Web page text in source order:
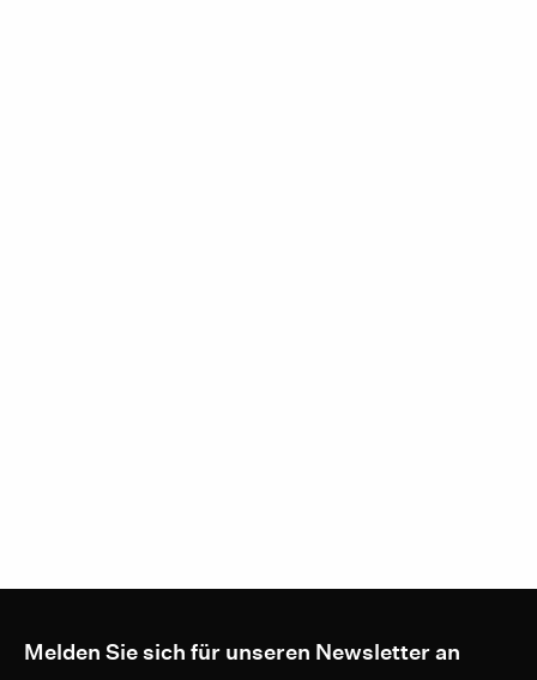
Melden Sie sich für unseren Newsletter an